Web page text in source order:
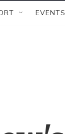
EVENTS